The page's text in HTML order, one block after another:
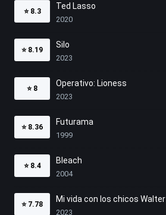
⭐ 8.3
Ted Lasso
2020
⭐ 8.19
Silo
2023
⭐ 8
Operativo: Lioness
2023
⭐ 8.36
Futurama
1999
⭐ 8.4
Bleach
2004
⭐ 7.78
Mi vida con los chicos Walter
2023